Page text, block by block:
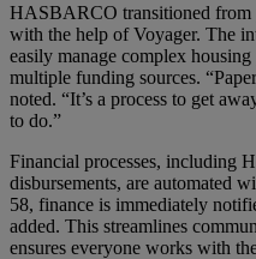
HASBARCO transitioned from
with the help of Voyager. The
easily manage complex
multiple funding sources.
noted. “It’s a process to get
to do.”
Financial processes, including
disbursements, are automated
58, finance is immediately
added. This streamlines
ensures everyone works with